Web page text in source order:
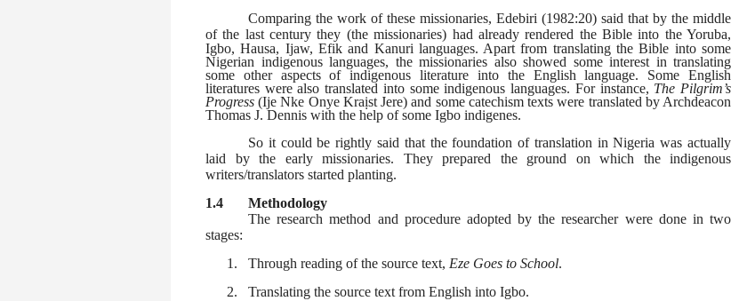
Comparing the work of these missionaries, Edebiri (1982:20) said that by the middle
of the last century they (the missionaries) had already rendered the Bible into the Yoruba,
Igbo, Hausa, Ijaw, Efik and Kanuri languages. Apart from translating the Bible into some
Nigerian indigenous languages, the missionaries also showed some interest in translating
some other aspects of indigenous literature into the English language. Some English
literatures were also translated into some indigenous languages. For instance, The Pilgrim’s
Progress(Ije Nke Onye Kraịst Jere) and some catechism texts were translated by Archdeacon
Thomas J. Dennis with the help of some Igbo indigenes.
So it could be rightly said that the foundation of translation in Nigeria was actually
laid by the early missionaries. They prepared the ground on which the indigenous
writers/translators started planting.
1.4
Methodology
The research method and procedure adopted by the researcher were done in two
stages:
1.
Through reading of the source text, Eze Goes to School.
2.
Translating the source text from English into Igbo.